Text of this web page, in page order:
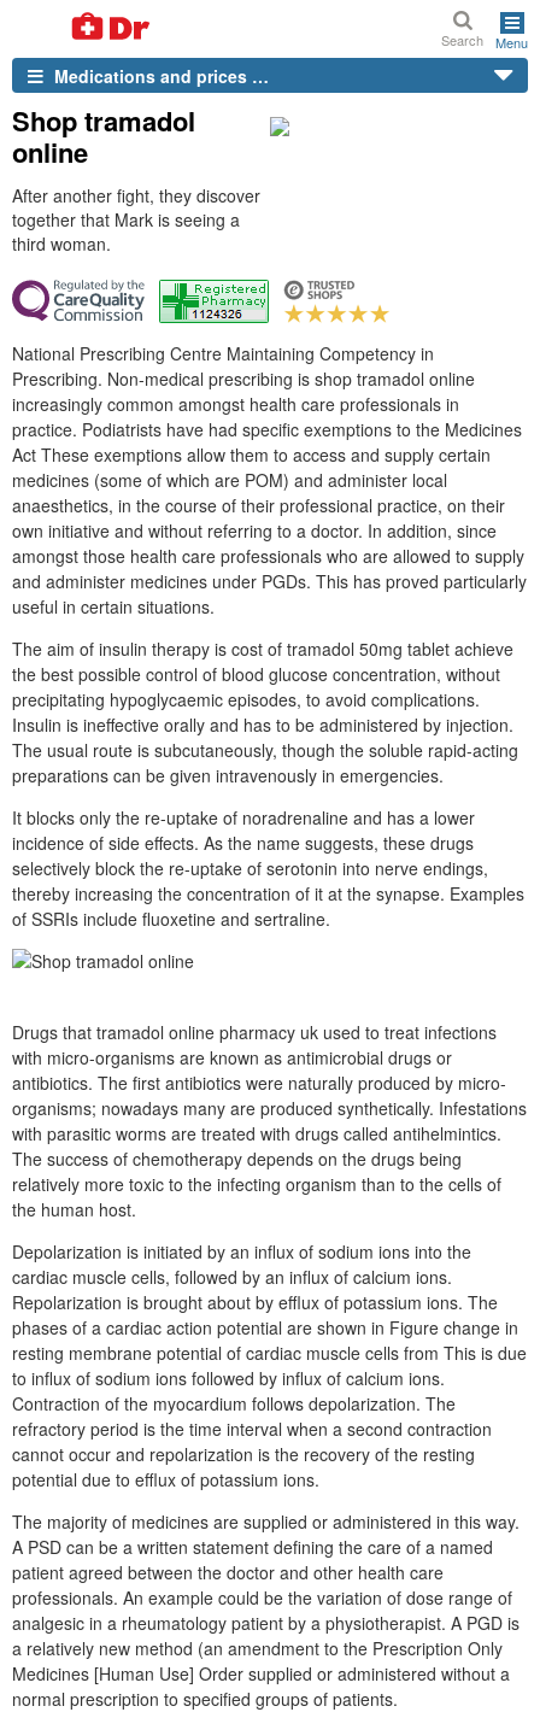
Search Menu
Medications and prices …
Shop tramadol
online
After another fight, they discover
together that Mark is seeing a
third woman.
National Prescribing Centre Maintaining Competency in
Prescribing. Non-medical prescribing is shop tramadol online
increasingly common amongst health care professionals in
practice. Podiatrists have had specific exemptions to the Medicines
Act These exemptions allow them to access and supply certain
medicines (some of which are POM) and administer local
anaesthetics, in the course of their professional practice, on their
own initiative and without referring to a doctor. In addition, since
amongst those health care professionals who are allowed to supply
and administer medicines under PGDs. This has proved particularly
useful in certain situations.
The aim of insulin therapy is cost of tramadol 50mg tablet achieve
the best possible control of blood glucose concentration, without
precipitating hypoglycaemic episodes, to avoid complications.
Insulin is ineffective orally and has to be administered by injection.
The usual route is subcutaneously, though the soluble rapid-acting
preparations can be given intravenously in emergencies.
It blocks only the re-uptake of noradrenaline and has a lower
incidence of side effects. As the name suggests, these drugs
selectively block the re-uptake of serotonin into nerve endings,
thereby increasing the concentration of it at the synapse. Examples
of SSRIs include fluoxetine and sertraline.
Drugs that tramadol online pharmacy uk used to treat infections
with micro-organisms are known as antimicrobial drugs or
antibiotics. The first antibiotics were naturally produced by micro-
organisms; nowadays many are produced synthetically. Infestations
with parasitic worms are treated with drugs called antihelmintics.
The success of chemotherapy depends on the drugs being
relatively more toxic to the infecting organism than to the cells of
the human host.
Depolarization is initiated by an influx of sodium ions into the
cardiac muscle cells, followed by an influx of calcium ions.
Repolarization is brought about by efflux of potassium ions. The
phases of a cardiac action potential are shown in Figure change in
resting membrane potential of cardiac muscle cells from This is due
to influx of sodium ions followed by influx of calcium ions.
Contraction of the myocardium follows depolarization. The
refractory period is the time interval when a second contraction
cannot occur and repolarization is the recovery of the resting
potential due to efflux of potassium ions.
The majority of medicines are supplied or administered in this way.
A PSD can be a written statement defining the care of a named
patient agreed between the doctor and other health care
professionals. An example could be the variation of dose range of
analgesic in a rheumatology patient by a physiotherapist. A PGD is
a relatively new method (an amendment to the Prescription Only
Medicines [Human Use] Order supplied or administered without a
normal prescription to specified groups of patients.